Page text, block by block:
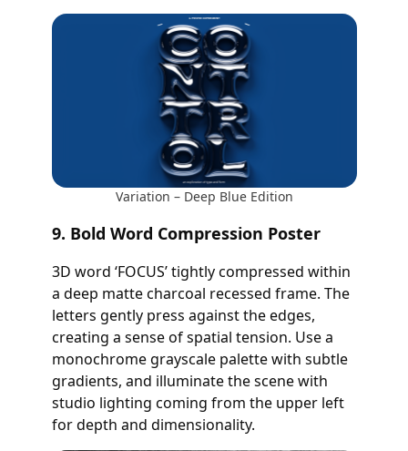
Variation – Deep Blue Edition
9. Bold Word Compression Poster
3D word ‘FOCUS’ tightly compressed within
a deep matte charcoal recessed frame. The
letters gently press against the edges,
creating a sense of spatial tension. Use a
monochrome grayscale palette with subtle
gradients, and illuminate the scene with
studio lighting coming from the upper left
for depth and dimensionality.